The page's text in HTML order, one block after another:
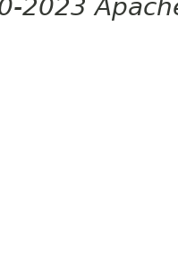
2023